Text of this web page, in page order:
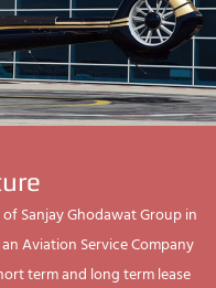
Sanjay Ghodawat Group in
Aviation Service Company
term and long term lease